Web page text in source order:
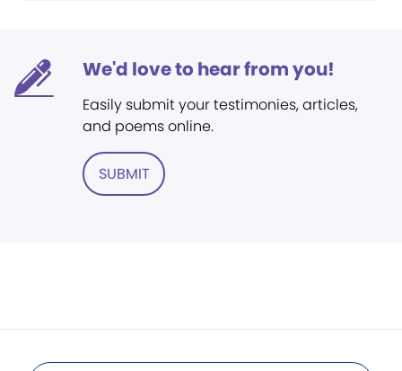
We'd love to hear from you!
Easily submit your testimonies, articles,
and poems online.
SUBMIT